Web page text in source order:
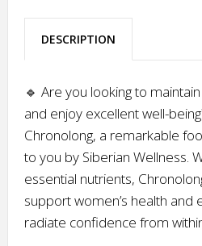
DESCRIPTION
🔹 Are you looking to
and enjoy excellent well-
Chronolong, a remarkable
to you by Siberian Wellness.
essential nutrients,
support women’s health and
radiate confidence from